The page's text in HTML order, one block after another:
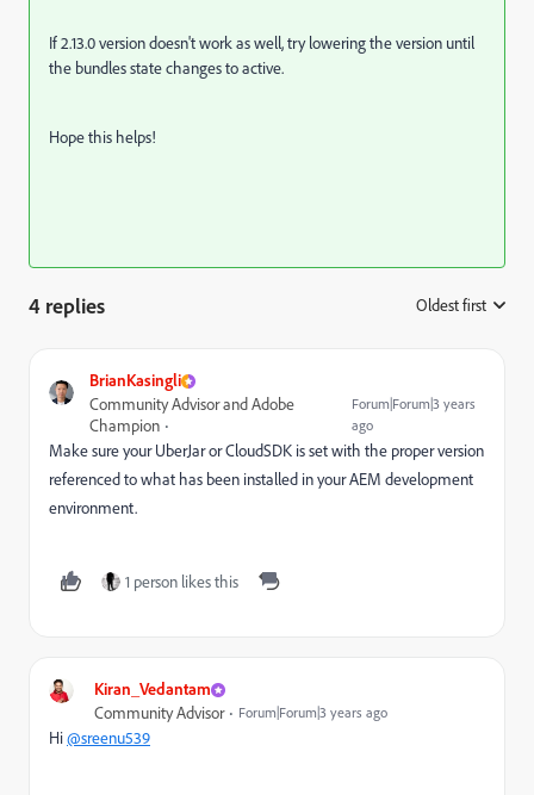
If 2.13.0 version doesn't work as well, try lowering the version until
the bundles state changes to active.
Hope this helps!
4 replies Oldest first
BrianKasingli
Community Advisor and Adobe
Champion
Forum|Forum|3 years
ago
Make sure your UberJar or CloudSDK is set with the proper version
referenced to what has been installed in your AEM development
environment.
1 person likes this
Kiran_Vedantam
Community Advisor Forum|Forum|3 years ago
Hi@sreenu539